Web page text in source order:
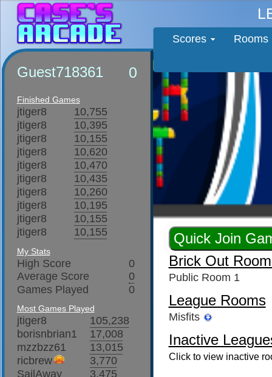
Scores Rooms
Guest718361 0
Finished Games
jtiger8
10,755
jtiger8
10,395
jtiger8
10,155
jtiger8
10,620
jtiger8
10,470
jtiger8
10,435
jtiger8
10,260
jtiger8
10,195
jtiger8
10,155
jtiger8
10,155
My Stats
High Score
0
Average Score
0
Games Played
0
Most Games Played
jtiger8
105,238
borisnbrian1
17,008
mzzbzz61
13,015
ricbrew
3,770
SailAway
3,475
Brick Out
Public Room 1
League Rooms
Misfits
Inactive
Click to view inactive